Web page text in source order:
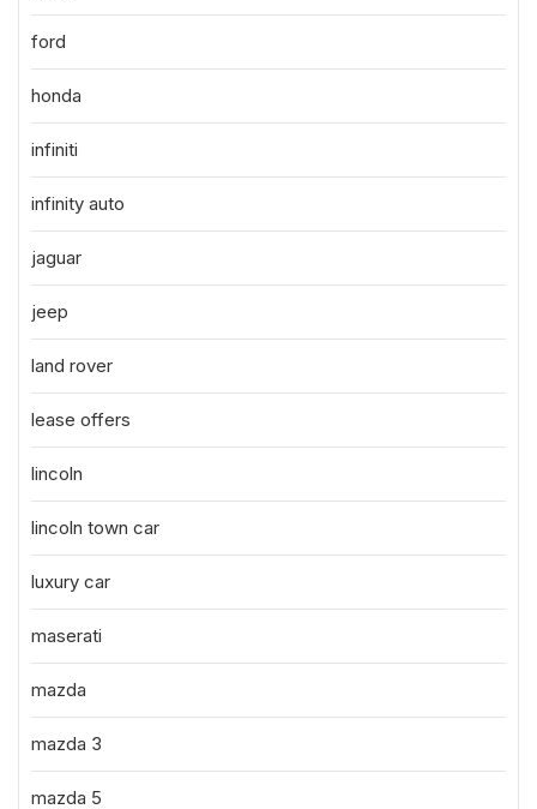
ford
honda
infiniti
infinity auto
jaguar
jeep
land rover
lease offers
lincoln
lincoln town car
luxury car
maserati
mazda
mazda 3
mazda 5